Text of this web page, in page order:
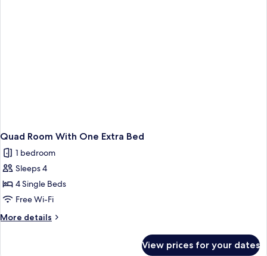
Quad Room With One Extra Bed
1 bedroom
Sleeps 4
4 Single Beds
Free Wi-Fi
More details
More
View prices for your dates